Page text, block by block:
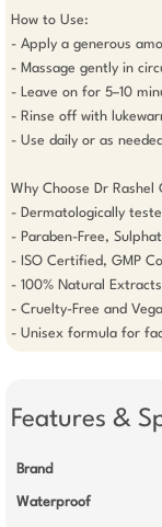
How to Use:
- Apply a generous
- Massage gently in
- Leave on for 5–10
- Rinse off with
- Use daily or as
Why Choose Dr Rashel
- Dermatologically
- Paraben-Free,
- ISO Certified, GMP
- 100% Natural Extracts
- Cruelty-Free and
Features &
Brand
Waterproof